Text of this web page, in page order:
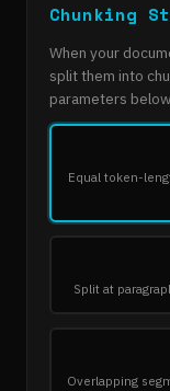
Chunking
When your
split them into
parameters
Equal token-
Split at
Overlapping